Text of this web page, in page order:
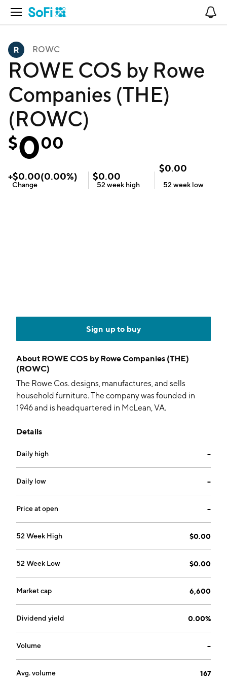
Open Navigation
ROWC
ROWE COS by Rowe
Companies (THE)
(ROWC)
$000
+$0.00(0.00%)
Change
$0.00
52 week high
$0.00
52 week low
Sign up to buy
About ROWE COS by Rowe Companies (THE)
(ROWC)
The Rowe Cos. designs, manufactures, and sells
household furniture. The company was founded in
1946 and is headquartered in McLean, VA.
Details
Daily high --
Daily low --
Price at open --
52 Week High $0.00
52 Week Low $0.00
Market cap 6,600
Dividend yield 0.00%
Volume --
Avg. volume 167